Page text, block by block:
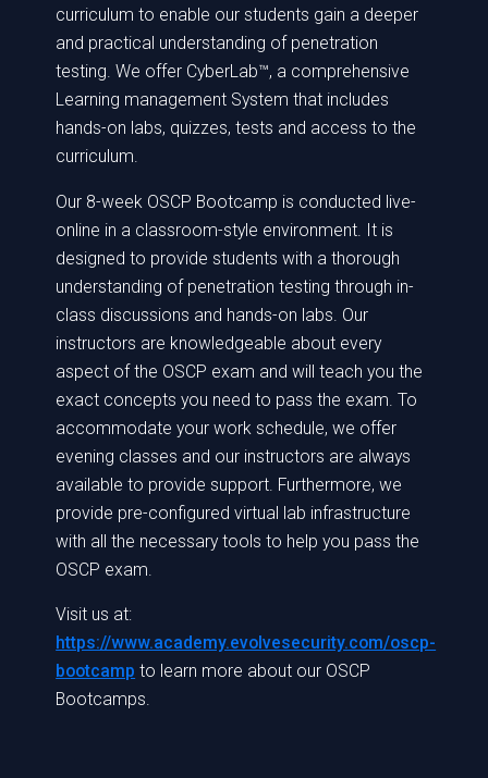
curriculum to enable our students gain a deeper
and practical understanding of penetration
testing. We offer CyberLab™, a comprehensive
Learning management System that includes
hands-on labs, quizzes, tests and access to the
curriculum.
Our 8-week OSCP Bootcamp is conducted live-
online in a classroom-style environment. It is
designed to provide students with a thorough
understanding of penetration testing through in-
class discussions and hands-on labs. Our
instructors are knowledgeable about every
aspect of the OSCP exam and will teach you the
exact concepts you need to pass the exam. To
accommodate your work schedule, we offer
evening classes and our instructors are always
available to provide support. Furthermore, we
provide pre-configured virtual lab infrastructure
with all the necessary tools to help you pass the
OSCP exam.
Visit us at:
https://www.academy.evolvesecurity.com/oscp-
bootcamp to learn more about our OSCP
Bootcamps.